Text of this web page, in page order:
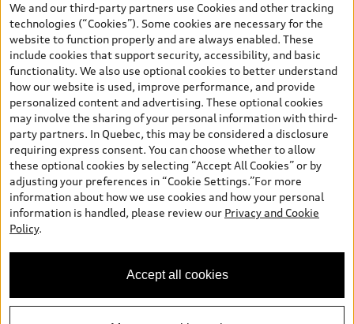
We and our third-party partners use Cookies and other tracking
technologies (“Cookies”). Some cookies are necessary for the
website to function properly and are always enabled. These
include cookies that support security, accessibility, and basic
functionality. We also use optional cookies to better understand
how our website is used, improve performance, and provide
personalized content and advertising. These optional cookies
may involve the sharing of your personal information with third-
party partners. In Quebec, this may be considered a disclosure
requiring express consent. You can choose whether to allow
these optional cookies by selecting “Accept All Cookies” or by
adjusting your preferences in “Cookie Settings.”For more
information about how we use cookies and how your personal
information is handled, please review our Privacy and Cookie
Policy.
Accept all cookies
and are therefore MSRP (Manufacturer’s Suggested Retail Price),
and (i) are for information only; and (ii) exclude taxes, levies (a/c,
tires), license, insurance, registration, other options and any
dealer admin fees. Actual selling prices and terms are set by
dealers. Prices shown on the new car and used car inventory
search pages are selling prices, as set by dealers, including
applicable fees such as freight and PDI, environmental levies (for
new vehicles) and any dealer administration fees, but do not
include sales taxes. Please note that prices shown on the Estimate
Payments page will be MSRP if accessed via Build & Price (for
information purposes) and will be selling price if accessed via the
new or used car inventory search pages (actual selling prices). On
the general vehicle information pages, models are shown for
illustration purposes only and may include features that are not
available on the Canadian model. While efforts are made to
ensure accuracy, as errors may occur or availability may change,
specifications. All rights reserved. Audi AG trademarks are used
under license.